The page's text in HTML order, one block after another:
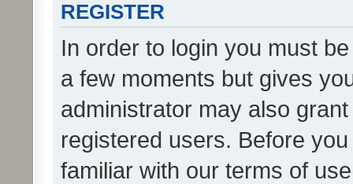
REGISTER
In order to login you must
a few moments but gives
administrator may also
registered users. Before
familiar with our terms of